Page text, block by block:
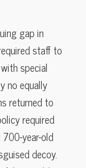
gap in
staff to
special
no equally
returned to
required
year-old
decoy.